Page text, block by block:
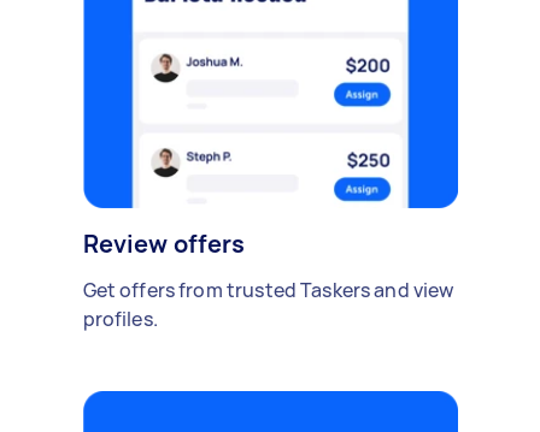
Review offers
Get offers from trusted Taskers and view
profiles.